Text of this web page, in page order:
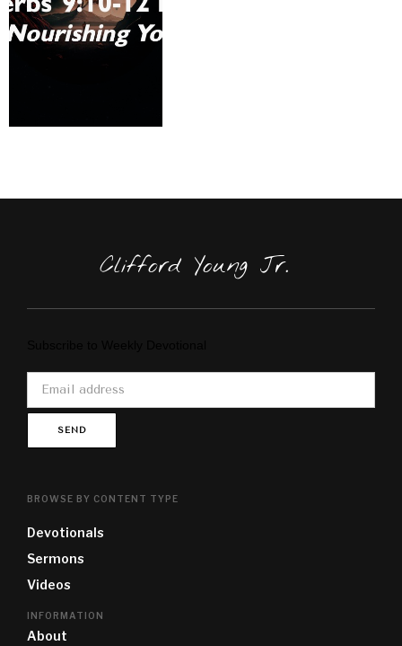
Clifford Young Jr.
BROWSE BY CONTENT TYPE
Devotionals
Sermons
Videos
INFORMATION
About